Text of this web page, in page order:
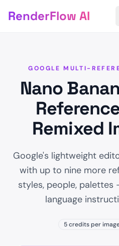
RenderFlow AI
GOOGLE MULTI-
Nano
Remixed
Google's lightweight
with up to nine more
styles, people,
language
5 credits per